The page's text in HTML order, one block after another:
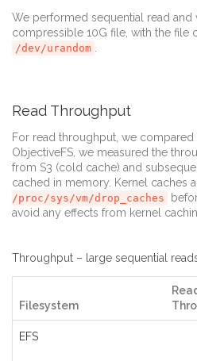
We performed sequential read and
compressible 10G file, with the file
/dev/urandom
Read Throughput
For read throughput, we compared
ObjectiveFS, we measured the
from S3 (cold cache) and
cached in memory. Kernel caches
/proc/sys/vm/drop_caches
avoid any effects from kernel
Throughput – large sequential
Filesystem
EFS